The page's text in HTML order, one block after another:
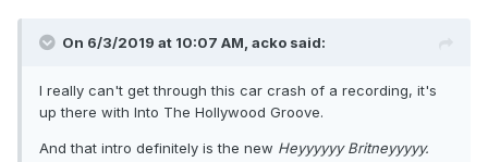
On 6/3/2019 at 10:07 AM, acko said:
I really can't get through this car crash of a recording, it's
up there with Into The Hollywood Groove.
And that intro definitely is the new Heyyyyyy Britneyyyyy.